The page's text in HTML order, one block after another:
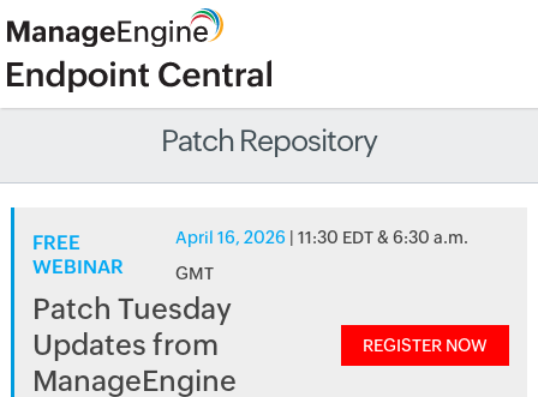
Patch Repository
FREE
WEBINAR
April 16, 2026 | 11:30 EDT & 6:30 a.m.
GMT
Patch Tuesday
Updates from
ManageEngine
REGISTER NOW